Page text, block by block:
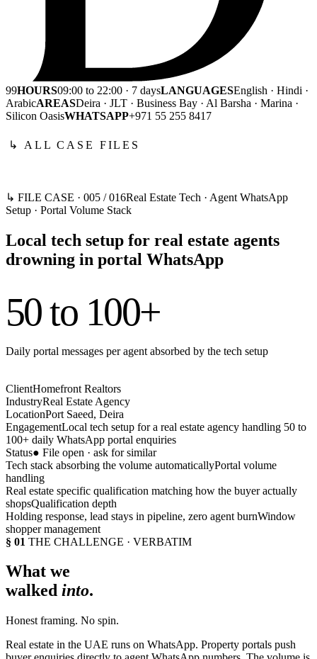
99HOURS09:00 to 22:00 · 7 daysLANGUAGESEnglish · Hindi ·
ArabicAREASDeira · JLT · Business Bay · Al Barsha · Marina ·
Silicon OasisWHATSAPP+971 55 255 8417
↳ ALL CASE FILES
↳ FILE CASE · 005 /016Real Estate Tech · Agent WhatsApp
Setup · Portal Volume Stack
Local tech setup for real estate agents
drowning in portal WhatsApp
50 to 100+
Daily portal messages per agent absorbed by the tech setup
ClientHomefront Realtors
IndustryReal Estate Agency
LocationPort Saeed, Deira
EngagementLocal tech setup for a real estate agency handling 50 to
100+ daily WhatsApp portal enquiries
Status● File open · ask for similar
Tech stack absorbing the volume automaticallyPortal volume
handling
Real estate specific qualification matching how the buyer actually
shopsQualification depth
Holding response, lead stays in pipeline, zero agent burnWindow
shopper management
§ 01 THE CHALLENGE · VERBATIM
What we
walked into.
Honest framing. No spin.
Real estate in the UAE runs on WhatsApp. Property portals push